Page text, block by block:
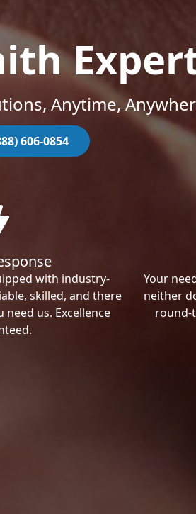
Anytime,
606-0854
with industry-
skilled, and there
us. Excellence
Your
neither
round-